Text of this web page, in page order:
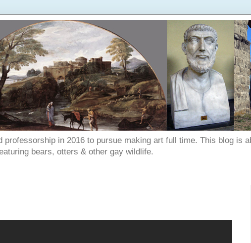
professorship in 2016 to pursue making art full time. This blog is
bears, otters & other gay wildlife.